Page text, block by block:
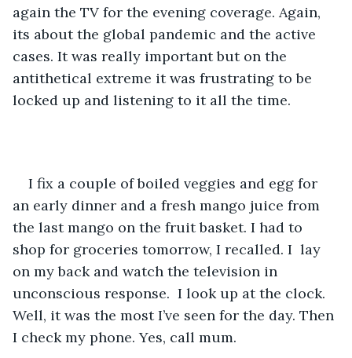
again the TV for the evening coverage. Again,
its about the global pandemic and the active
cases. It was really important but on the
antithetical extreme it was frustrating to be
locked up and listening to it all the time.
I fix a couple of boiled veggies and egg for
an early dinner and a fresh mango juice from
the last mango on the fruit basket. I had to
shop for groceries tomorrow, I recalled. I  lay
on my back and watch the television in
unconscious response.  I look up at the clock.
Well, it was the most I’ve seen for the day. Then
I check my phone. Yes, call mum.